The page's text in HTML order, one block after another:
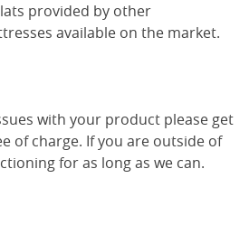
provided by other
available on the market.
with your product please get
of charge. If you are outside of
for as long as we can.